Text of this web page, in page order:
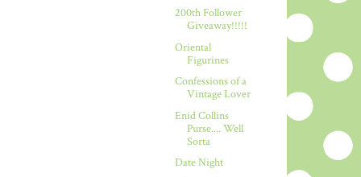
200th Follower
Giveaway!!!!!
Oriental
Figurines
Confessions of a
Vintage Lover
Enid Collins
Purse.... Well
Sorta
Date Night